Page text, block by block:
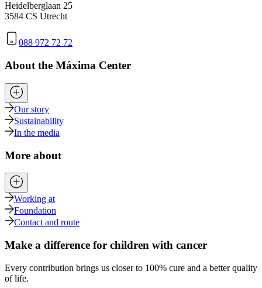
Heidelberglaan 25
3584 CS Utrecht
088 972 72 72
About the Máxima Center
Our story
Sustainability
In the media
More about
Working at
Foundation
Contact and route
Make a difference for children with cancer
Every contribution brings us closer to 100% cure and a better quality
of life.